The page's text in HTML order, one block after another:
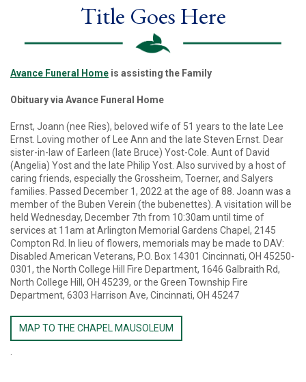
Title Goes Here
Avance Funeral Home is assisting the Family
Obituary via Avance Funeral Home
Ernst, Joann (nee Ries), beloved wife of 51 years to the late Lee
Ernst. Loving mother of Lee Ann and the late Steven Ernst. Dear
sister-in-law of Earleen (late Bruce) Yost-Cole. Aunt of David
(Angelia) Yost and the late Philip Yost. Also survived by a host of
caring friends, especially the Grossheim, Toerner, and Salyers
families. Passed December 1, 2022 at the age of 88. Joann was a
member of the Buben Verein (the bubenettes). A visitation will be
held Wednesday, December 7th from 10:30am until time of
services at 11am at Arlington Memorial Gardens Chapel, 2145
Compton Rd. In lieu of flowers, memorials may be made to DAV:
Disabled American Veterans, P.O. Box 14301 Cincinnati, OH 45250-
0301, the North College Hill Fire Department, 1646 Galbraith Rd,
North College Hill, OH 45239, or the Green Township Fire
Department, 6303 Harrison Ave, Cincinnati, OH 45247
MAP TO THE CHAPEL MAUSOLEUM